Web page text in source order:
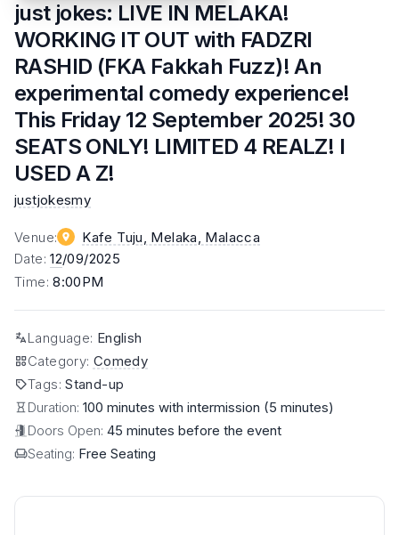
just jokes: LIVE IN MELAKA!
WORKING IT OUT with FADZRI
RASHID (FKA Fakkah Fuzz)! An
experimental comedy experience!
This Friday 12 September 2025! 30
SEATS ONLY! LIMITED 4 REALZ! I
USED A Z!
justjokesmy
Venue: Kafe Tuju, Melaka , Malacca
Date:12/09/2025
Time:8:00PM
Language: English
Category: Comedy
Tags:Stand-up
Duration: 100 minutes with intermission (5 minutes)
Doors Open: 45 minutes before the event
Seating: Free Seating